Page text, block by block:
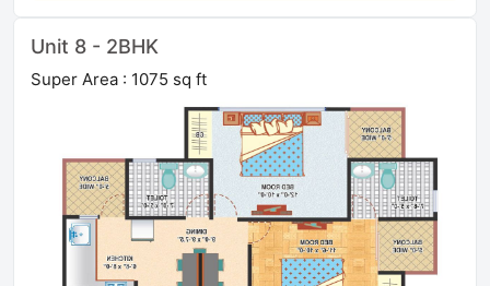
Unit 8 - 2BHK
Super Area : 1075 sq ft